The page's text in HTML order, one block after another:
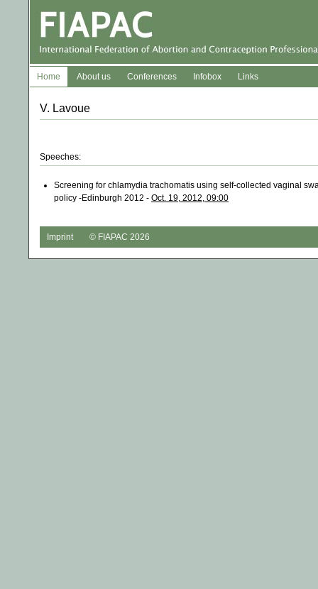
Home About us Conferences Infobox Links
V. Lavoue
Speeches:
Screening for chlamydia trachomatis using self-collected vaginal
policy -Edinburgh 2012 - Oct. 19, 2012, 09:00
Imprint © FIAPAC 2026